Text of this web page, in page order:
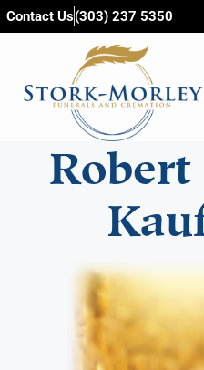
content
Contact Us(303) 237 5350
Robert